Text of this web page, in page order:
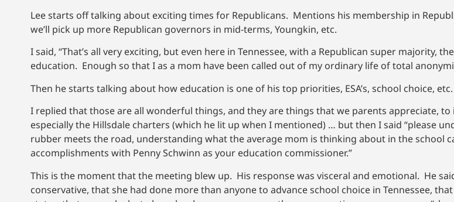
Lee starts off talking about exciting times for Republicans. Mentions his membership in
we’ll pick up more Republican governors in mid-terms, Youngkin, etc.
I said, “That’s all very exciting, but even here in Tennessee, with a Republican super majority,
education. Enough so that I as a mom have been called out of my ordinary life of total
Then he starts talking about how education is one of his top priorities, ESA’s, school choice, etc.
I replied that those are all wonderful things, and they are things that we parents appreciate,
especially the Hillsdale charters (which he lit up when I mentioned) … but then I said “please
rubber meets the road, understanding what the average mom is thinking about in the school
accomplishments with Penny Schwinn as your education commissioner.”
This is the moment that the meeting blew up. His response was visceral and emotional. He
conservative, that she had done more than anyone to advance school choice in Tennessee,